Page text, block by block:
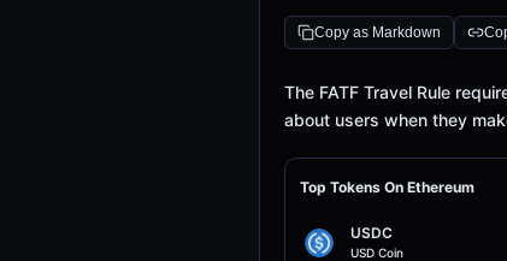
Copy as Markdown
Definition
The FATF Travel Rule
about users when they
Top Tokens On Ethereum
USDC
USD Coin